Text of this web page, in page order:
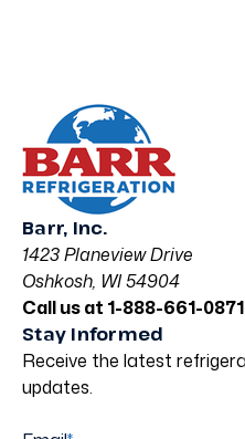
Barr, Inc.
1423 Planeview Drive
Oshkosh, WI 54904
Call us at 1-888-661-0871
Stay Informed
Receive the latest
updates.